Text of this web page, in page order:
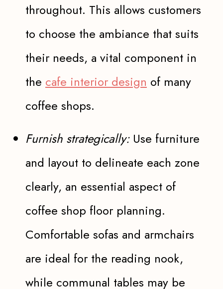
throughout. This allows customers
to choose the ambiance that suits
their needs, a vital component in
the cafe interior design of many
coffee shops.
Furnish strategically: Use furniture
and layout to delineate each zone
clearly, an essential aspect of
coffee shop floor planning.
Comfortable sofas and armchairs
are ideal for the reading nook,
while communal tables may be